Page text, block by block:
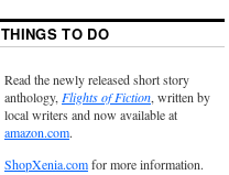
THINGS TO DO
Read the newly released short story
anthology,Flights of Fiction, written by
local writers and now available at
amazon.com.
ShopXenia.comfor more information.